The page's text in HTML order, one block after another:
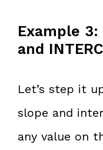
Example 3:
and
Let’s step it
slope and
any value on